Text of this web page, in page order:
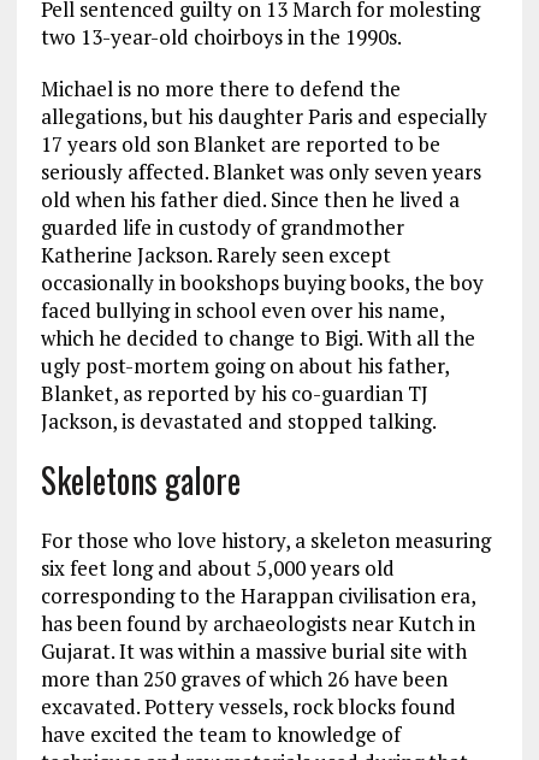
Pell sentenced guilty on 13 March for molesting
two 13-year-old choirboys in the 1990s.
Michael is no more there to defend the
allegations, but his daughter Paris and especially
17 years old son Blanket are reported to be
seriously affected. Blanket was only seven years
old when his father died. Since then he lived a
guarded life in custody of grandmother
Katherine Jackson. Rarely seen except
occasionally in bookshops buying books, the boy
faced bullying in school even over his name,
which he decided to change to Bigi. With all the
ugly post-mortem going on about his father,
Blanket, as reported by his co-guardian TJ
Jackson, is devastated and stopped talking.
Skeletons galore
For those who love history, a skeleton measuring
six feet long and about 5,000 years old
corresponding to the Harappan civilisation era,
has been found by archaeologists near Kutch in
Gujarat. It was within a massive burial site with
more than 250 graves of which 26 have been
excavated. Pottery vessels, rock blocks found
have excited the team to knowledge of